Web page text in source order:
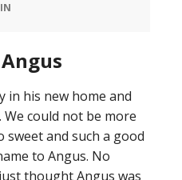
in his new home and
could not be more
and such a good
to Angus. No
thought Angus was